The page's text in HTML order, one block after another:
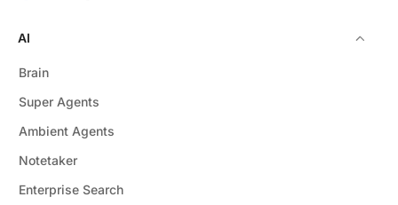
AI
Brain
Super Agents
Ambient Agents
Notetaker
Enterprise Search